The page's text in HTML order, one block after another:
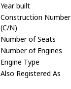
Year built
Construction Number
(C/N)
Number of Seats
Number of Engines
Engine Type
Also Registered As